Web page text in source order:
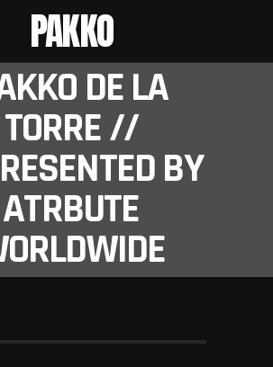
PAKKO
DE LA
TORRE //
BY
ATRBUTE